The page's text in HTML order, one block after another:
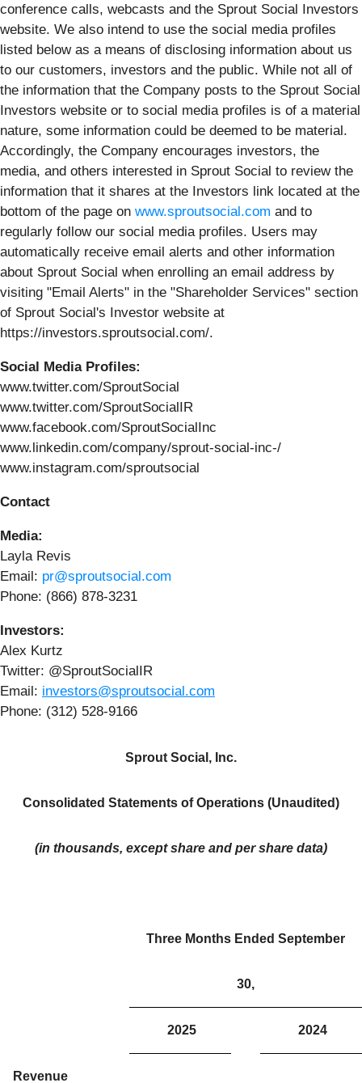
conference calls, webcasts and the Sprout Social Investors
website. We also intend to use the social media profiles
listed below as a means of disclosing information about us
to our customers, investors and the public. While not all of
the information that the Company posts to the Sprout Social
Investors website or to social media profiles is of a material
nature, some information could be deemed to be material.
Accordingly, the Company encourages investors, the
media, and others interested in Sprout Social to review the
information that it shares at the Investors link located at the
bottom of the page on www.sproutsocial.com and to
regularly follow our social media profiles. Users may
automatically receive email alerts and other information
about Sprout Social when enrolling an email address by
visiting "Email Alerts" in the "Shareholder Services" section
of Sprout Social's Investor website at
https://investors.sproutsocial.com/.
Social Media Profiles:
www.twitter.com/SproutSocial
www.twitter.com/SproutSocialIR
www.facebook.com/SproutSocialInc
www.linkedin.com/company/sprout-social-inc-/
www.instagram.com/sproutsocial
Contact
Media:
Layla Revis
Email: pr@sproutsocial.com
Phone: (866) 878-3231
Investors:
Alex Kurtz
Twitter: @SproutSocialIR
Email: investors@sproutsocial.com
Phone: (312) 528-9166
Sprout Social, Inc.
Consolidated Statements of Operations (Unaudited)
(in thousands, except share and per share data)
Three Months Ended September
30,
2025 2024
Revenue